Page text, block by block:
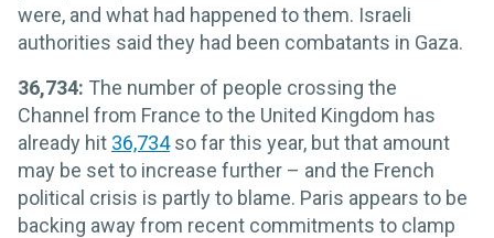
were, and what had happened to them. Israeli
authorities said they had been combatants in Gaza.
36,734: The number of people crossing the
Channel from France to the United Kingdom has
already hit 36,734so far this year, but that amount
may be set to increase further – and the French
political crisis is partly to blame. Paris appears to be
backing away from recent commitments to clamp